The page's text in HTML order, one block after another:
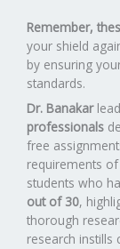
Remember,
your shield
by ensuring
standards.
Dr. Banakar
professionals
free
requirements of
students who
out of 30,
thorough
research instills